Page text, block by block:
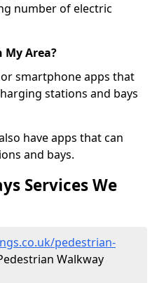
number of electric
My Area?
smartphone apps that
stations and bays
have apps that can
and bays.
Services We
pedestrian-
Walkway